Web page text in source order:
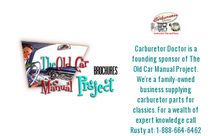
Carburetor Doctor is a
founding sponsor of The
Old Car Manual Project.
We're a family-owned
business supplying
carburetor parts for
classics. For a wealth of
expert knowledge call
Rusty at:1-888-664-6462